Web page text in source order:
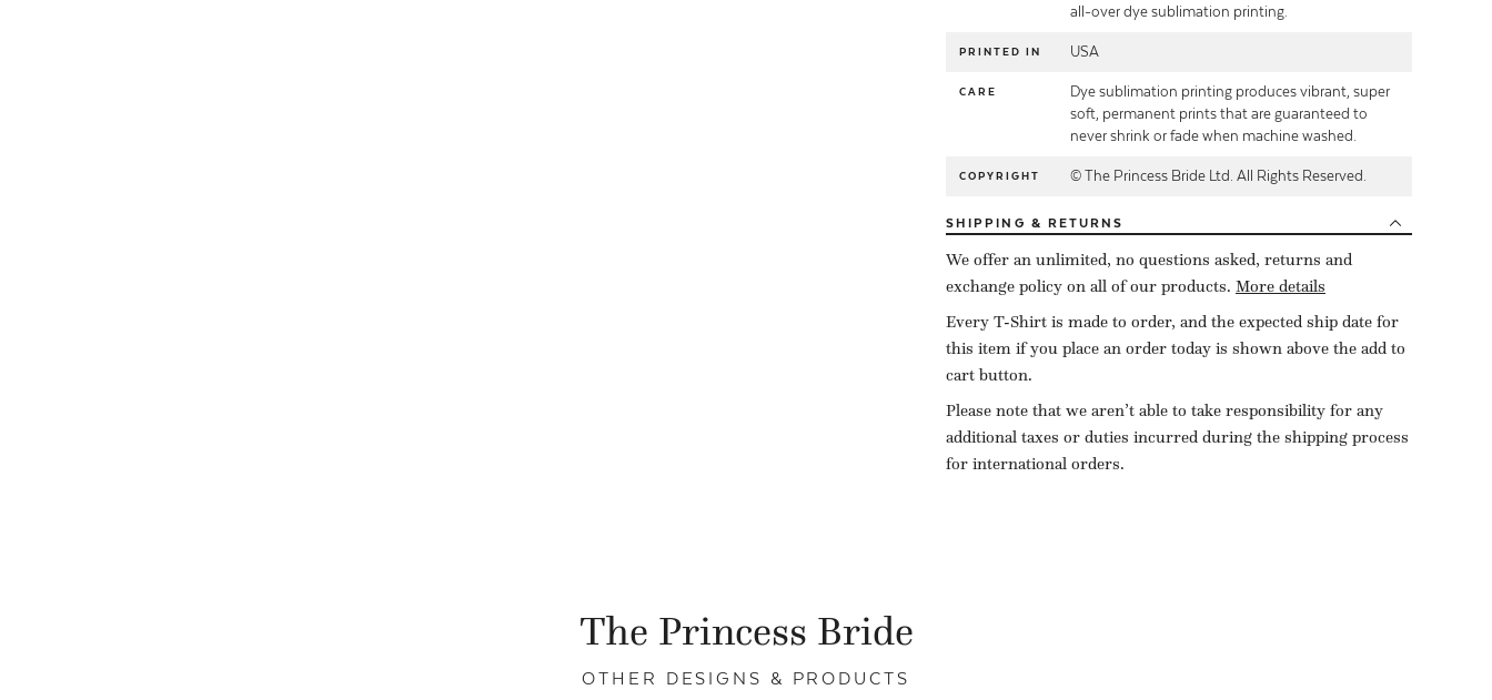
all-over dye sublimation printing.
PRINTED IN USA
CARE
Dye sublimation printing produces vibrant, super
soft, permanent prints that are guaranteed to
never shrink or fade when machine washed.
COPYRIGHT © The Princess Bride Ltd. All Rights Reserved.
SHIPPING & RETURNS
We offer an unlimited, no questions asked, returns and
exchange policy on all of our products. More details
Every T-Shirt is made to order, and the expected ship date for
this item if you place an order today is shown above the add to
cart button.
Please note that we aren’t able to take responsibility for any
additional taxes or duties incurred during the shipping process
for international orders.
The Princess Bride
OTHER DESIGNS & PRODUCTS